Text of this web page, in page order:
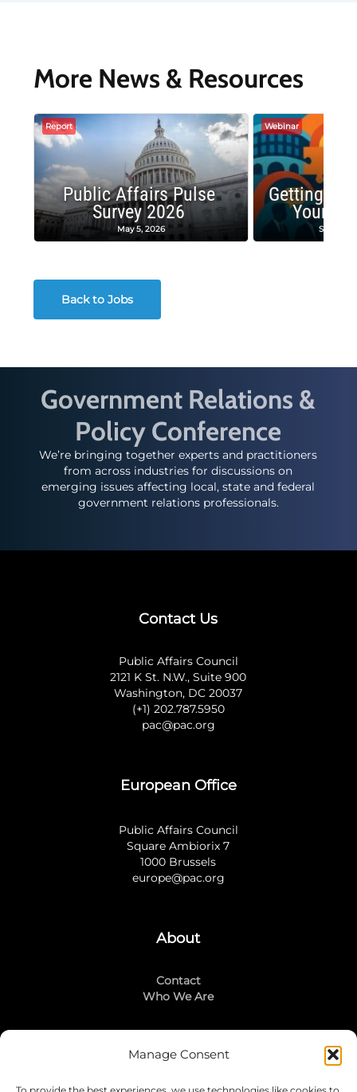
Manage Consent
More News & Resources
Report
Public Affairs Pulse
Survey 2026
May 5, 2026
Webinar
Getting
Your
Back to Jobs
Government Relations &
Policy Conference
We’re bringing together experts and practitioners
from across industries for discussions on
emerging issues affecting local, state and federal
government relations professionals.
Contact Us
Public Affairs Council
2121 K St. N.W., Suite 900
Washington, DC 20037
(+1) 202.787.5950
pac@pac.org
European Office
Public Affairs Council
Square Ambiorix 7
1000 Brussels
europe@pac.org
About
Contact
Who We Are
Stay Connected